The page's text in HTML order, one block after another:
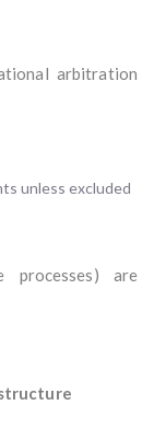
arbitration
unless excluded
processes) are